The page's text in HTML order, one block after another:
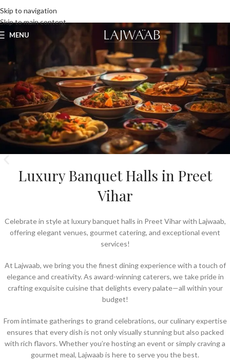
Skip to navigation
Skip to main content
MENU
Luxury Banquet Halls in Preet
Vihar
Celebrate in style at luxury banquet halls in Preet Vihar with Lajwaab,
offering elegant venues, gourmet catering, and exceptional event
services!
At Lajwaab, we bring you the finest dining experience with a touch of
elegance and creativity. As award-winning caterers, we take pride in
crafting exquisite cuisine that delights every palate—all within your
budget!
From intimate gatherings to grand celebrations, our culinary expertise
ensures that every dish is not only visually stunning but also packed
with rich flavors. Whether you’re hosting an event or simply craving a
gourmet meal, Lajwaab is here to serve you the best.